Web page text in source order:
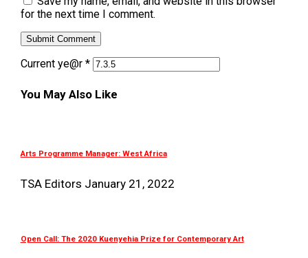
for the next time I comment.
Current ye@r *
You May Also Like
Arts Programme Manager: West Africa
TSA Editors January 21, 2022
Open Call: The 2020 Kuenyehia Prize for Contemporary Art